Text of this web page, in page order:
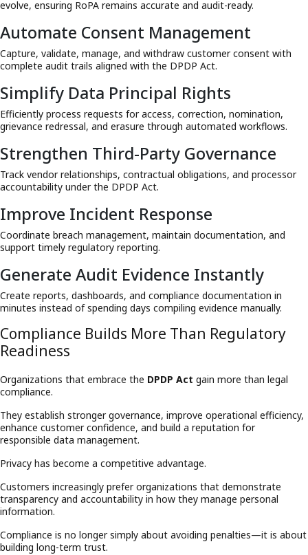
evolve, ensuring RoPA remains accurate and audit-ready.
Automate Consent Management
Capture, validate, manage, and withdraw customer consent with
complete audit trails aligned with the DPDP Act.
Simplify Data Principal Rights
Efficiently process requests for access, correction, nomination,
grievance redressal, and erasure through automated workflows.
Strengthen Third-Party Governance
Track vendor relationships, contractual obligations, and processor
accountability under the DPDP Act.
Improve Incident Response
Coordinate breach management, maintain documentation, and
support timely regulatory reporting.
Generate Audit Evidence Instantly
Create reports, dashboards, and compliance documentation in
minutes instead of spending days compiling evidence manually.
Compliance Builds More Than Regulatory
Readiness
Organizations that embrace the DPDP Act gain more than legal
compliance.
They establish stronger governance, improve operational efficiency,
enhance customer confidence, and build a reputation for
responsible data management.
Privacy has become a competitive advantage.
Customers increasingly prefer organizations that demonstrate
transparency and accountability in how they manage personal
information.
Compliance is no longer simply about avoiding penalties—it is about
building long-term trust.